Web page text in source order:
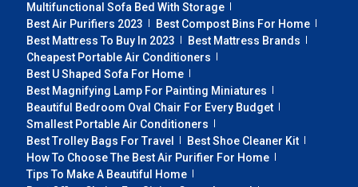
Multifunctional Sofa Bed With Storage
Best Air Purifiers 2023
Best Compost Bins For Home
Best Mattress To Buy In 2023
Best Mattress Brands
Cheapest Portable Air Conditioners
Best U Shaped Sofa For Home
Best Magnifying Lamp For Painting Miniatures
Beautiful Bedroom Oval Chair For Every Budget
Smallest Portable Air Conditioners
Best Trolley Bags For Travel
Best Shoe Cleaner Kit
How To Choose The Best Air Purifier For Home
Tips To Make A Beautiful Home